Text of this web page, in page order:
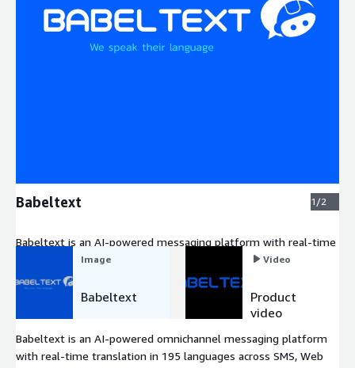
Babeltext 1/2
Babeltext is an AI-powered messaging platform with real-time
translation in 195 languages.
Image
Babeltext
Video
Product
video
Babeltext is an AI-powered omnichannel messaging platform
with real-time translation in 195 languages across SMS, Web